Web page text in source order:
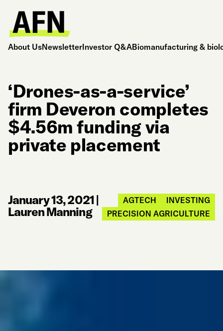
About UsNewsletterInvestor Q&ABiomanufacturing &
‘Drones-as-a-service’
firm Deveron completes
$4.56m funding via
private placement
January 13, 2021|
Lauren Manning
AGTECH
INVESTING
PRECISION AGRICULTURE